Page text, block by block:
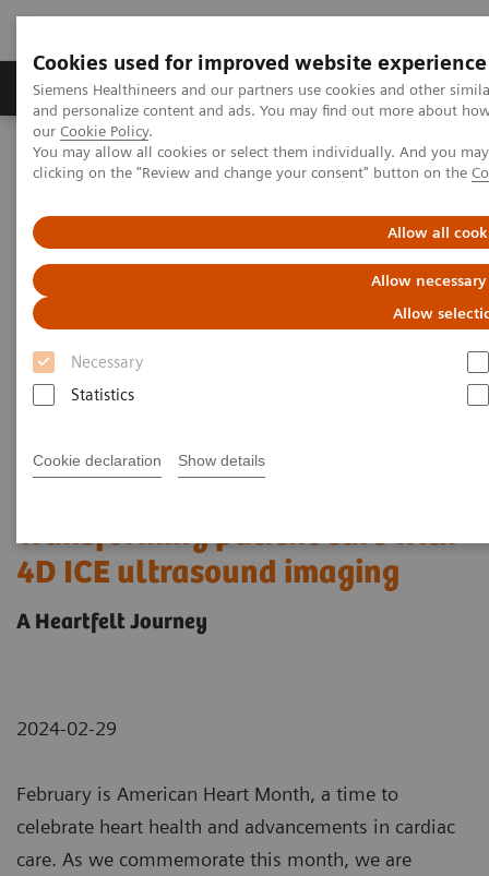
Cookies used for improved website experience
Siemens Healthineers and our partners use cookies and other
and personalize content and ads. You may find out more about
our Cookie Policy.
You may allow all cookies or select them individually. And you
clicking on the "Review and change your consent" button on the
Allow all
Allow
Allow
Necessary
Statistics
Cookie declaration Show details
Products & Services Clinical Specialties &
Home Medical Imaging
Ultrasound Machines
Ultrasound News and Stories
Transforming patient care with
4D ICE ultrasound imaging
A Heartfelt Journey
2024-02-29
February is American Heart Month, a time to
celebrate heart health and advancements in cardiac
care. As we commemorate this month, we are